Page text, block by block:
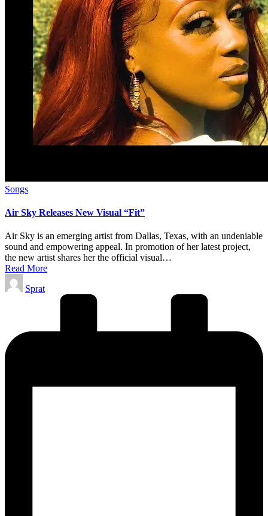
Posted
Songs
Air Sky Releases New Visual “Fit”
Air Sky is an emerging artist from Dallas, Texas, with an undeniable
sound and empowering appeal. In promotion of her latest project,
the new artist shares her the official visual…
Read More
Posted
by
Sprat